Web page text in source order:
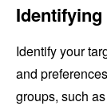
Identifying
Identify your
and
groups, such